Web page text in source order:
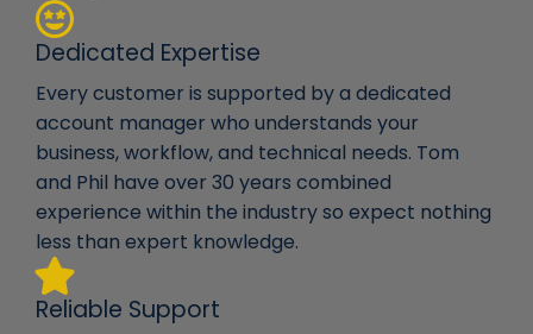
Dedicated Expertise
Every customer is supported by a dedicated
account manager who understands your
business, workflow, and technical needs. Tom
and Phil have over 30 years combined
experience within the industry so expect nothing
less than expert knowledge.
Reliable Support